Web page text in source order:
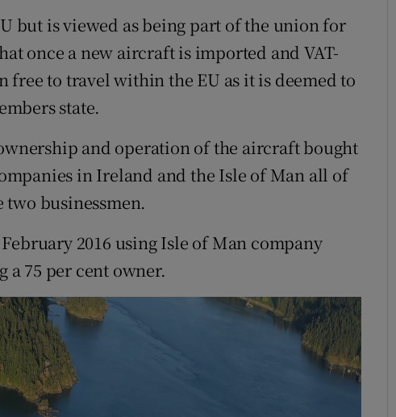
but is viewed as being part of the union for
once a new aircraft is imported and VAT-
free to travel within the EU as it is deemed to
state.
and operation of the aircraft bought
in Ireland and the Isle of Man all of
businessmen.
2016 using Isle of Man company
75 per cent owner.